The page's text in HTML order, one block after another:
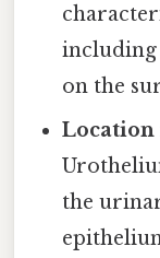
including
on the
Location
the